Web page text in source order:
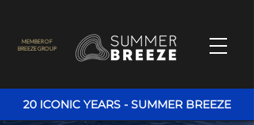
20 ICONIC YEARS - SUMMER BREEZE
MEMBER OF
BREEZE GROUP